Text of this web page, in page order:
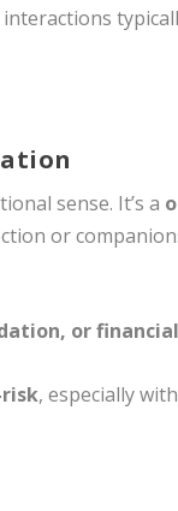
sense. It’s a
or
or
, especially